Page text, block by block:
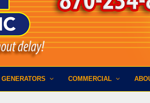
GENERATORS COMMERCIAL